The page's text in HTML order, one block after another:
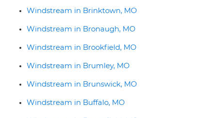
Windstream in Brinktown, MO
Windstream in Bronaugh, MO
Windstream in Brookfield, MO
Windstream in Brumley, MO
Windstream in Brunswick, MO
Windstream in Buffalo, MO